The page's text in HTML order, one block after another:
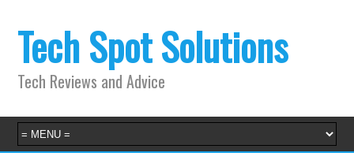
Tech Spot Solutions
Tech Reviews and Advice